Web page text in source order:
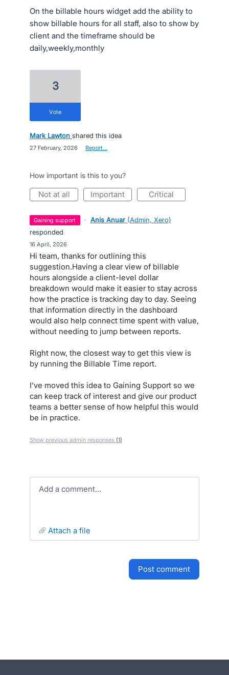
On the billable hours widget add the ability to
show billable hours for all staff, also to show by
client and the timeframe should be
daily,weekly,monthly
3
vote
Mark Lawton shared this idea
27 February, 2026 Report…
How important is this to you?
not at all important critical
gaining support · Anis Anuar (Admin, Xero)
responded
16 April, 2026
Hi team, thanks for outlining this
suggestion.Having a clear view of billable
hours alongside a client-level dollar
breakdown would make it easier to stay across
how the practice is tracking day to day. Seeing
that information directly in the dashboard
would also help connect time spent with value,
without needing to jump between reports.
Right now, the closest way to get this view is
by running the Billable Time report.
I’ve moved this idea to Gaining Support so we
can keep track of interest and give our product
teams a better sense of how helpful this would
be in practice.
Show previous admin responses (1)
Add a comment…
attach a file
post comment